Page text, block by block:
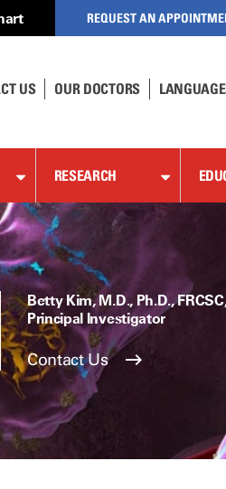
REQUEST AN
US OUR DOCTORS
RESEARCH
Betty Kim, M.D., Ph.D.,
Principal Investigator
Contact Us